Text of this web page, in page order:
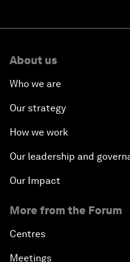
About us
Who we are
Our strategy
How we work
Our leadership and
Our Impact
More from the Forum
Centres
Meetings